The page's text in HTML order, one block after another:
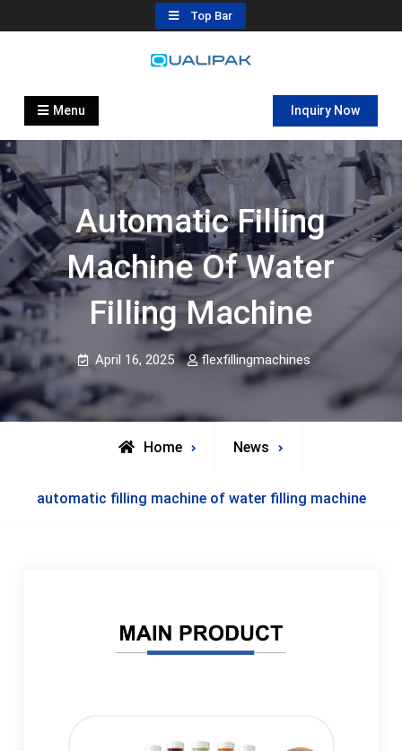
to
Top Bar
Automatic Filling Machine
flexfillingmachines.com
Menu Inquiry Now
Automatic Filling
Machine Of Water
Filling Machine
April 16, 2025 flexfillingmachines
Home News
automatic filling machine of water filling machine